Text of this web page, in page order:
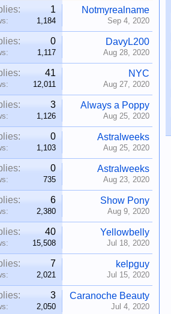
1
1,184
Notmyrealname
Sep 4, 2020
0
1,117
DavyL200
Aug 28, 2020
41
12,011
NYC
Aug 27, 2020
3
1,126
Always a Poppy
Aug 25, 2020
0
1,103
Astralweeks
Aug 25, 2020
0
735
Astralweeks
Aug 23, 2020
6
2,380
Show Pony
Aug 9, 2020
40
15,508
Yellowbelly
Jul 18, 2020
7
2,021
kelpguy
Jul 15, 2020
3
2,050
Caranoche Beauty
Jul 4, 2020